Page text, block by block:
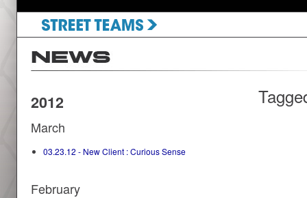
2012
March
03.23.12 - New Client : Curious Sense
February